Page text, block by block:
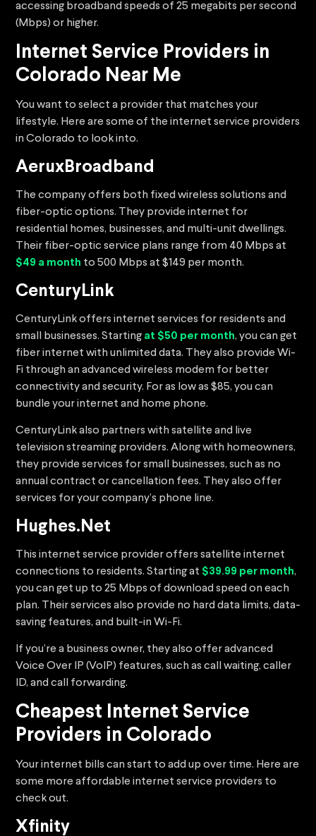
accessing broadband speeds of 25 megabits per second
(Mbps) or higher.
Internet Service Providers in
Colorado Near Me
You want to select a provider that matches your
lifestyle. Here are some of the internet service providers
in Colorado to look into.
AeruxBroadband
The company offers both fixed wireless solutions and
fiber-optic options. They provide internet for
residential homes, businesses, and multi-unit dwellings.
Their fiber-optic service plans range from 40 Mbps at
$49 a month to 500 Mbps at $149 per month.
CenturyLink
CenturyLink offers internet services for residents and
small businesses. Starting at $50 per month, you can get
fiber internet with unlimited data. They also provide Wi-
Fi through an advanced wireless modem for better
connectivity and security. For as low as $85, you can
bundle your internet and home phone.
CenturyLink also partners with satellite and live
television streaming providers. Along with homeowners,
they provide services for small businesses, such as no
annual contract or cancellation fees. They also offer
services for your company’s phone line.
Hughes.Net
This internet service provider offers satellite internet
connections to residents. Starting at $39.99 per month,
you can get up to 25 Mbps of download speed on each
plan. Their services also provide no hard data limits, data-
saving features, and built-in Wi-Fi.
If you’re a business owner, they also offer advanced
Voice Over IP (VoIP) features, such as call waiting, caller
ID, and call forwarding.
Cheapest Internet Service
Providers in Colorado
Your internet bills can start to add up over time. Here are
some more affordable internet service providers to
check out.
Xfinity